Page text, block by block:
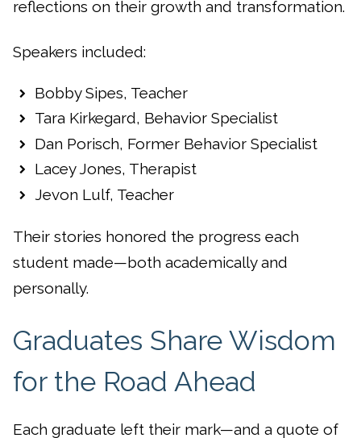
reflections on their growth and transformation.
Speakers included:
Bobby Sipes, Teacher
Tara Kirkegard, Behavior Specialist
Dan Porisch, Former Behavior Specialist
Lacey Jones, Therapist
Jevon Lulf, Teacher
Their stories honored the progress each
student made—both academically and
personally.
Graduates Share Wisdom
for the Road Ahead
Each graduate left their mark—and a quote of